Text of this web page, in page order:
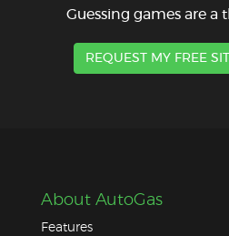
Guessing games are a
REQUEST MY FREE
About AutoGas
Features